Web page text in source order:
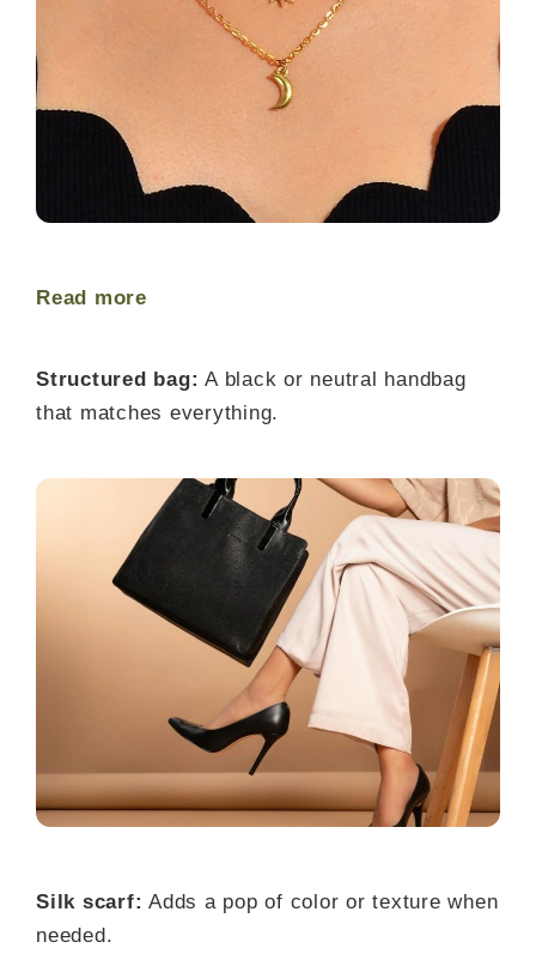
Read more
Structured bag: A black or neutral handbag
that matches everything.
Silk scarf: Adds a pop of color or texture when
needed.